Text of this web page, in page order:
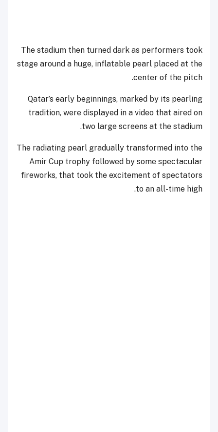
The stadium then turned dark as performers took
stage around a huge, inflatable pearl placed at the
center of the pitch.
Qatar’s early beginnings, marked by its pearling
tradition, were displayed in a video that aired on
two large screens at the stadium.
The radiating pearl gradually transformed into the
Amir Cup trophy followed by some spectacular
fireworks, that took the excitement of spectators
to an all-time high.